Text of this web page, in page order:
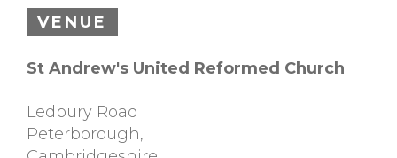
VENUE
St Andrew's United Reformed Church
Ledbury Road
Peterborough,